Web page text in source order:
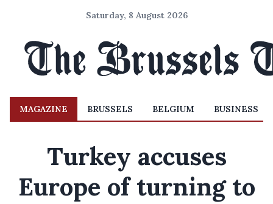
Saturday, 8 August 2026
MAGAZINE BRUSSELS BELGIUM BUSINESS
Turkey accuses
Europe of turning to